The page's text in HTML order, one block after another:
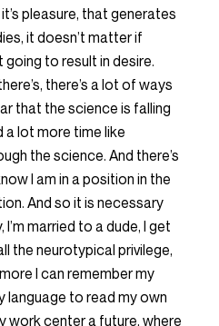
pleasure, that generates
it doesn’t matter if
going to result in desire.
there’s a lot of ways
that the science is falling
a lot more time like
the science. And there’s
I am in a position in the
And so it is necessary
married to a dude, I get
the neurotypical privilege,
I can remember my
language to read my own
work center a future, where